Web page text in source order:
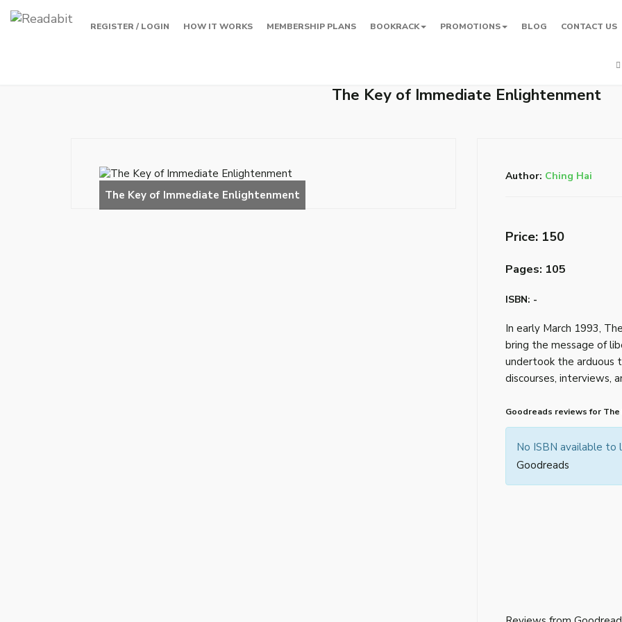
REGISTER / LOGIN HOW IT WORKS MEMBERSHIP PLANS BOOKRACK PROMOTIONS BLOG CONTACT US
The Key of Immediate Enlightenment
Author: Ching Hai
Price: ₹150
Pages: 105
ISBN: -
In early March 1993,
bring the message of
undertook the arduous
discourses, interviews,
Goodreads reviews for
No ISBN available to
Goodreads